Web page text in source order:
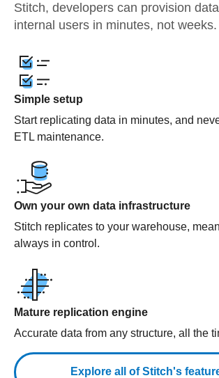
Stitch, developers can provision
internal users in minutes, not weeks.
Simple setup
Start replicating data in minutes, and
ETL maintenance.
Own your own data infrastructure
Stitch replicates to your warehouse,
always in control.
Mature replication engine
Accurate data from any structure, all the
Explore all of Stitch's